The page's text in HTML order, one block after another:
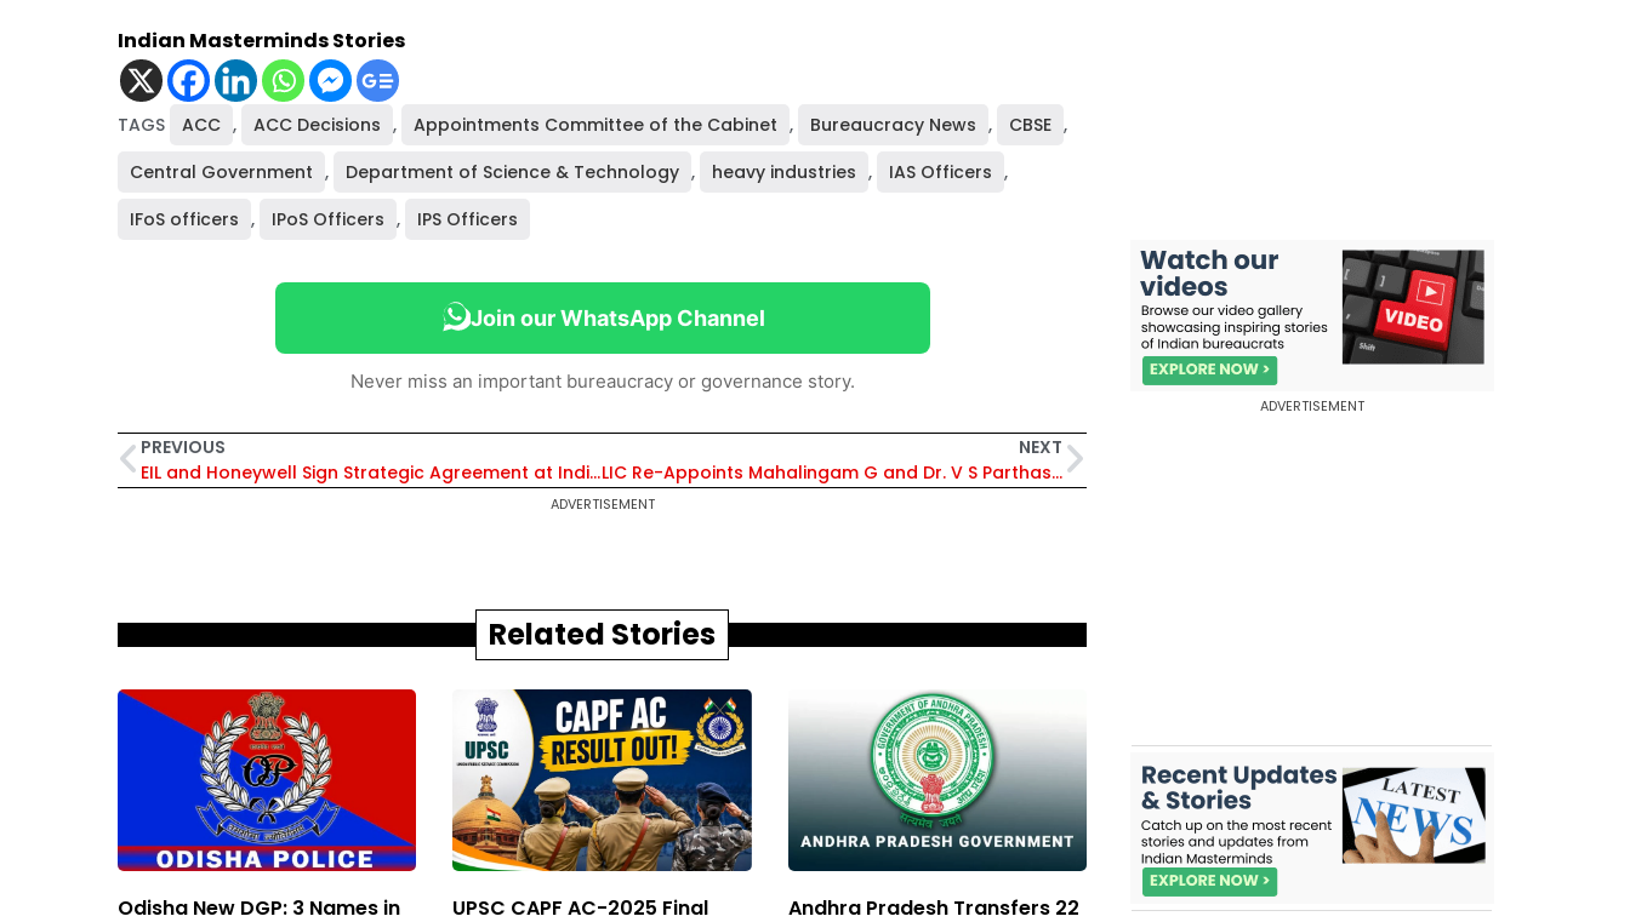
Indian Masterminds Stories
TAGS ACC , ACC Decisions , Appointments Committee of the Cabinet , Bureaucracy News , CBSE ,
Central Government , Department of Science & Technology , heavy industries , IAS Officers ,
IFoS officers , IPoS Officers , IPS Officers
Join our WhatsApp Channel
Never miss an important bureaucracy or governance story.
PREVIOUS
EIL and Honeywell Sign Strategic Agreement at India Energy Week 2026 for Sustainable Refinery Technologies
NEXT
LIC Re-Appoints Mahalingam G and Dr. V S Parthasarathy as Independent Directors for Six-Month Term
ADVERTISEMENT
Related Stories
Odisha New DGP: 3 Names in
UPSC CAPF AC-2025 Final
Andhra Pradesh Transfers 22
ADVERTISEMENT